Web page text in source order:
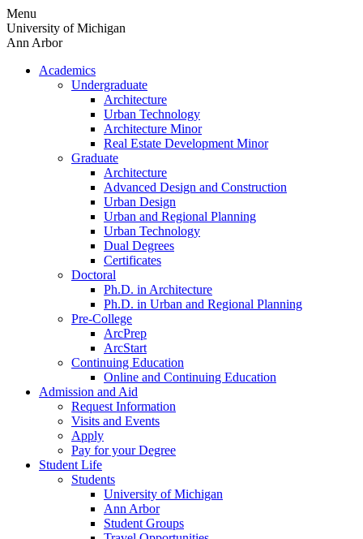
Skip
to
content
Menu
University of Michigan
Ann Arbor
Academics
Undergraduate
Architecture
Urban Technology
Architecture Minor
Real Estate Development Minor
Graduate
Architecture
Advanced Design and Construction
Urban Design
Urban and Regional Planning
Urban Technology
Dual Degrees
Certificates
Doctoral
Ph.D. in Architecture
Ph.D. in Urban and Regional Planning
Pre-College
ArcPrep
ArcStart
Continuing Education
Online and Continuing Education
Admission and Aid
Request Information
Visits and Events
Apply
Pay for your Degree
Student Life
Students
University of Michigan
Ann Arbor
Student Groups